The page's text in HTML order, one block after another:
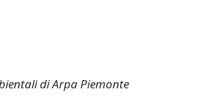
di Arpa Piemonte